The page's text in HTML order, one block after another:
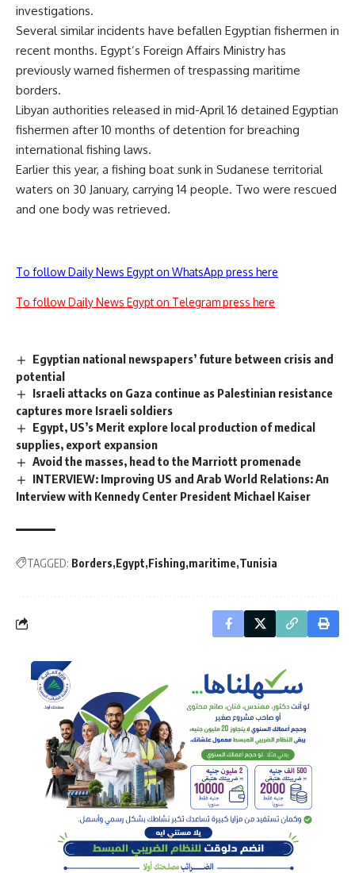
investigations.
Several similar incidents have befallen Egyptian fishermen in
recent months. Egypt’s Foreign Affairs Ministry has
previously warned fishermen of trespassing maritime
borders.
Libyan authorities released in mid-April 16 detained Egyptian
fishermen after 10 months of detention for breaching
international fishing laws.
Earlier this year, a fishing boat sunk in Sudanese territorial
waters on 30 January, carrying 14 people. Two were rescued
and one body was retrieved.
To follow Daily News Egypt on WhatsApp press here
To follow Daily News Egypt on Telegram press here
Egyptian national newspapers’ future between crisis and
potential
Israeli attacks on Gaza continue as Palestinian resistance
captures more Israeli soldiers
Egypt, US’s Merit explore local production of medical
supplies, export expansion
Avoid the masses, head to the Marriott promenade
INTERVIEW: Improving US and Arab World Relations: An
Interview with Kennedy Center President Michael Kaiser
TAGGED: Borders Egypt Fishing maritime Tunisia